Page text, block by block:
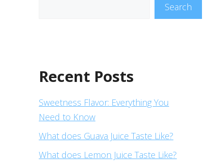
Search
Recent Posts
Sweetness Flavor: Everything You
Need to Know
What does Guava Juice Taste Like?
What does Lemon Juice Taste Like?